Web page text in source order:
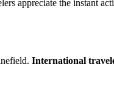
appreciate the instant
International